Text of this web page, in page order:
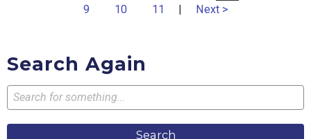
9
10 11 | Next >
Search Again
Search